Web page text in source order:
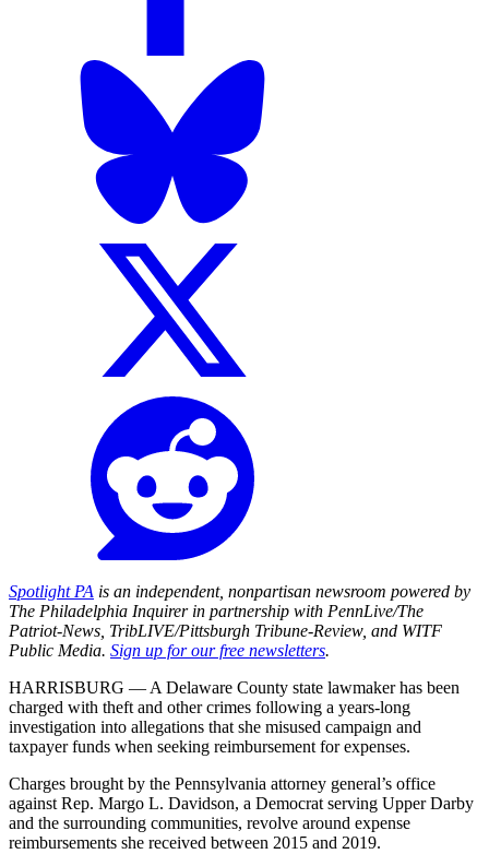
Spotlight PA is an independent, nonpartisan newsroom powered by
The Philadelphia Inquirer in partnership with PennLive/The
Patriot-News, TribLIVE/Pittsburgh Tribune-Review, and WITF
Public Media. Sign up for our free newsletters.
HARRISBURG — A Delaware County state lawmaker has been
charged with theft and other crimes following a years-long
investigation into allegations that she misused campaign and
taxpayer funds when seeking reimbursement for expenses.
Charges brought by the Pennsylvania attorney general’s office
against Rep. Margo L. Davidson, a Democrat serving Upper Darby
and the surrounding communities, revolve around expense
reimbursements she received between 2015 and 2019.